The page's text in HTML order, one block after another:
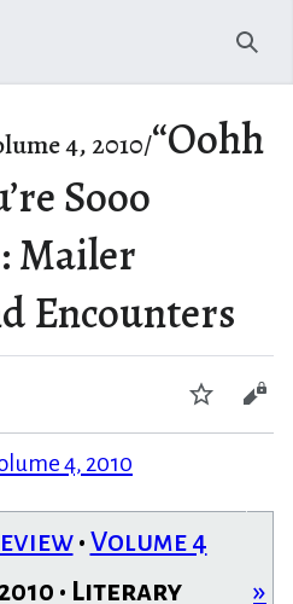
4, 2010/“Oohh
Sooo
Mailer
Encounters
Watch
4, 2010
• Volume 4
2010 • Literary
»